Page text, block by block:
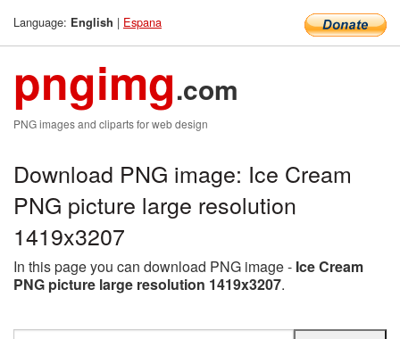
Language: English | Espana
pngimg.com
PNG images and cliparts for web design
Download PNG image: Ice Cream
PNG picture large resolution
1419x3207
In this page you can download PNG image - Ice Cream
PNG picture large resolution 1419x3207.